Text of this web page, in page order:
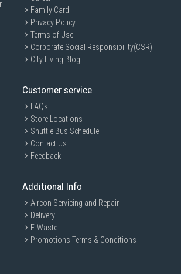
Family Card
Privacy Policy
Terms of Use
Corporate Social Responsibility(CSR)
City Living Blog
Customer service
FAQs
Store Locations
Shuttle Bus Schedule
Contact Us
Feedback
Additional Info
Aircon Servicing and Repair
Delivery
E-Waste
Promotions Terms & Conditions